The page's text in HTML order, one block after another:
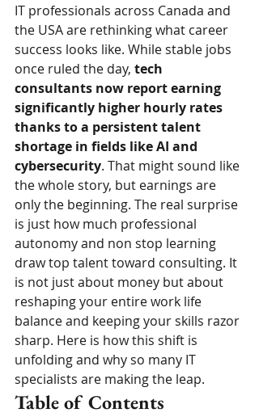
IT professionals across Canada and
the USA are rethinking what career
success looks like. While stable jobs
once ruled the day, tech
consultants now report earning
significantly higher hourly rates
thanks to a persistent talent
shortage in fields like AI and
cybersecurity. That might sound like
the whole story, but earnings are
only the beginning. The real surprise
is just how much professional
autonomy and non stop learning
draw top talent toward consulting. It
is not just about money but about
reshaping your entire work life
balance and keeping your skills razor
sharp. Here is how this shift is
unfolding and why so many IT
specialists are making the leap.
Table of Contents